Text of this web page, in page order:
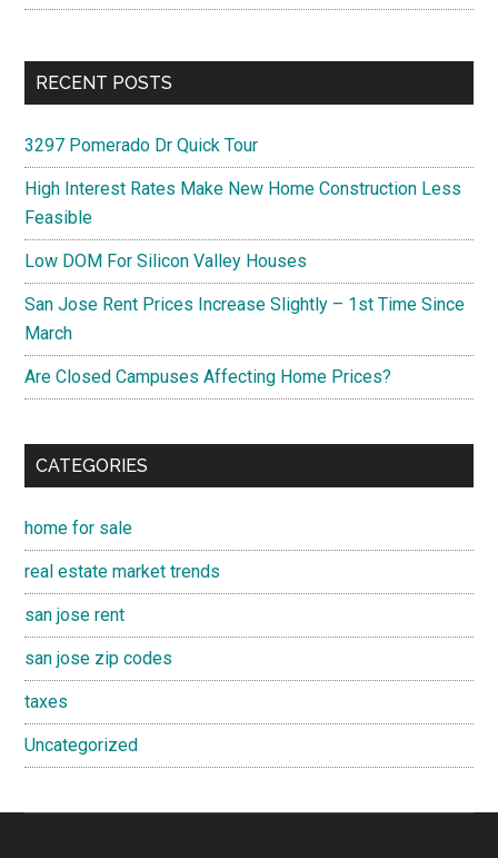
RECENT POSTS
3297 Pomerado Dr Quick Tour
High Interest Rates Make New Home Construction Less
Feasible
Low DOM For Silicon Valley Houses
San Jose Rent Prices Increase Slightly – 1st Time Since
March
Are Closed Campuses Affecting Home Prices?
CATEGORIES
home for sale
real estate market trends
san jose rent
san jose zip codes
taxes
Uncategorized